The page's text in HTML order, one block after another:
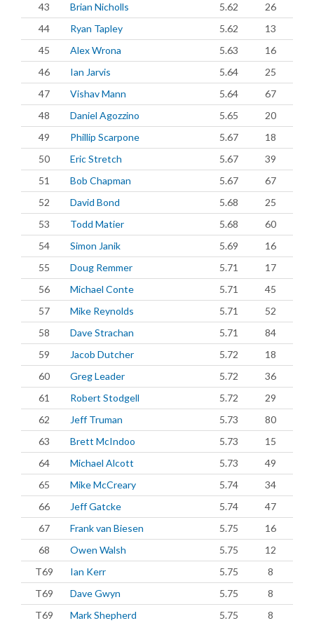
43
Brian Nicholls 5.62
26
44
Ryan Tapley 5.62
13
45
Alex Wrona 5.63
16
46
Ian Jarvis 5.64
25
47
Vishav Mann 5.64
67
48
Daniel Agozzino 5.65
20
49
Phillip Scarpone 5.67
18
50
Eric Stretch 5.67
39
51
Bob Chapman 5.67
67
52
David Bond 5.68
25
53
Todd Matier 5.68
60
54
Simon Janik 5.69
16
55
Doug Remmer 5.71
17
56
Michael Conte 5.71
45
57
Mike Reynolds 5.71
52
58
Dave Strachan 5.71
84
59
Jacob Dutcher 5.72
18
60
Greg Leader 5.72
36
61
Robert Stodgell 5.72
29
62
Jeff Truman 5.73
80
63
Brett McIndoo 5.73
15
64
Michael Alcott 5.73
49
65
Mike McCreary 5.74
34
66
Jeff Gatcke 5.74
47
67
Frank van Biesen 5.75
16
68
Owen Walsh 5.75
12
T69
Ian Kerr 5.75
8
T69
Dave Gwyn 5.75
8
T69
Mark Shepherd 5.75 8